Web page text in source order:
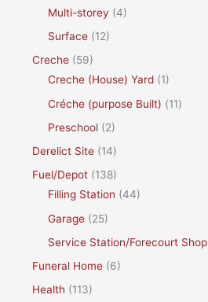
Multi-storey (4)
Surface (12)
Creche (59)
Creche (House) Yard (1)
Créche (purpose Built) (11)
Preschool (2)
Derelict Site (14)
Fuel/Depot (138)
Filling Station (44)
Garage (25)
Service Station/Forecourt Shop
Funeral Home (6)
Health (113)